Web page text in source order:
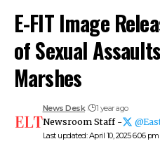
E-FIT Image
of Sexual
Marshes
Last updated: April 10, 2025 6:06 pm
News Desk 1 year ago
Newsroom Staff -